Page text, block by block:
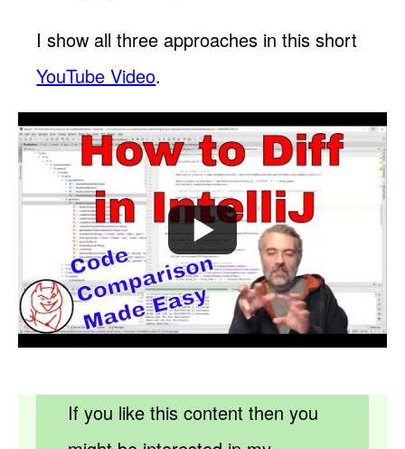
I show all three approaches in this short
YouTube Video.
If you like this content then you